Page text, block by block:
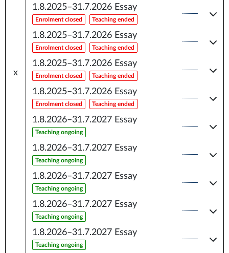
x
1.8.2025–31.7.2026 Essay
Enrolment closed Teaching ended
1.8.2025–31.7.2026 Essay
Enrolment closed Teaching ended
1.8.2025–31.7.2026 Essay
Enrolment closed Teaching ended
1.8.2025–31.7.2026 Essay
Enrolment closed Teaching ended
1.8.2026–31.7.2027 Essay
Teaching ongoing
1.8.2026–31.7.2027 Essay
Teaching ongoing
1.8.2026–31.7.2027 Essay
Teaching ongoing
1.8.2026–31.7.2027 Essay
Teaching ongoing
1.8.2026–31.7.2027 Essay
Teaching ongoing